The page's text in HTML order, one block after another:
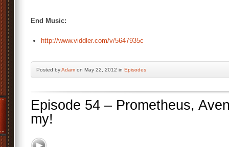
End Music:
http://www.viddler.com/v/5647935c
Posted byAdam on May 22, 2012 in Episodes
Episode 54 – Prometheus,
my!